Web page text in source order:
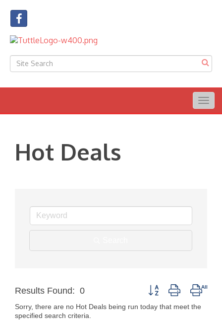
Hot Deals
Results Found: 0 Button group with
Sorry, there are no Hot Deals being run today that meet the
specified search criteria.